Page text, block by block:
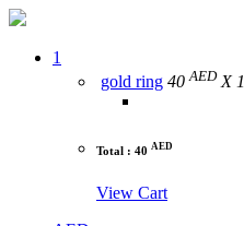
1
gold ring 40AEDX 1
Total : 40 AED
View Cart